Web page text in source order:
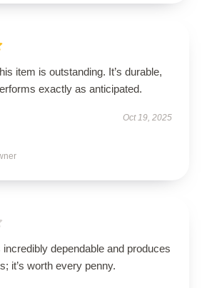
item is outstanding. It’s durable,
exactly as anticipated.
Oct 19, 2025
dependable and produces
it’s worth every penny.